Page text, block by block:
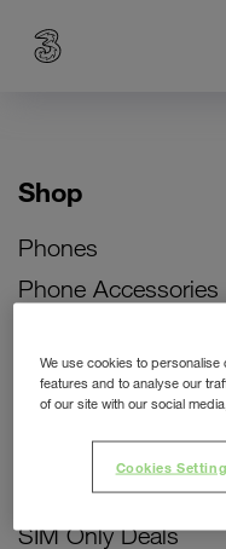
Shop
Phones
Phone Accessories
Bill Pay Phone
Prepay Phone
Accessories Deals
SIM Only Deals
We use cookies to
features and to analyse our
of our site with our social
Cookies